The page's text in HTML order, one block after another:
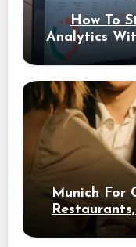
How To
Analytics
Munich For